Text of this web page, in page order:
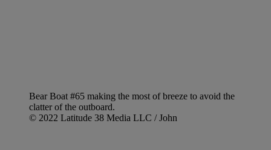
Bear Boat #65 making the most of breeze to avoid the
clatter of the outboard.
© 2022 Latitude 38 Media LLC / John